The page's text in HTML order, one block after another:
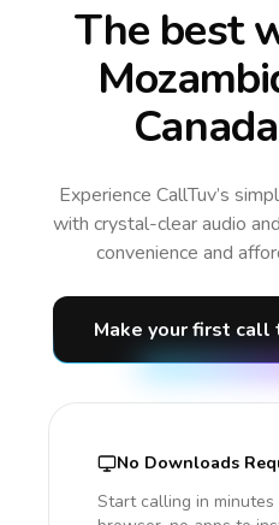
The best
Experience CallTuv’s
with crystal-clear audio
convenience and
Make your first call
No Downloads
Start calling in